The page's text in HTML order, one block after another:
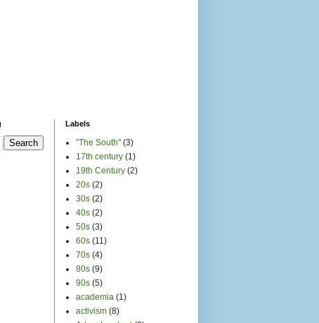
Labels
"The South" (3)
17th century (1)
19th Century (2)
20s (2)
30s (2)
40s (2)
50s (3)
60s (11)
70s (4)
80s (9)
90s (5)
academia (1)
activism (8)